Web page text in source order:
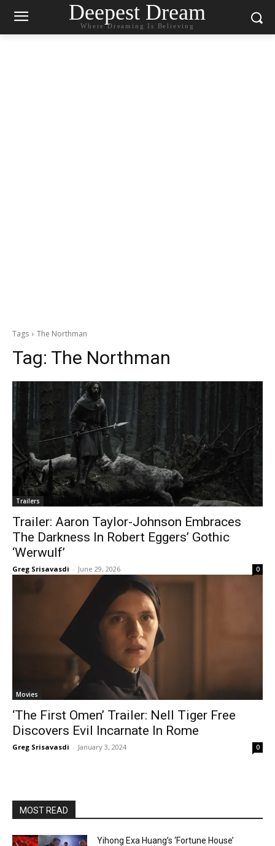
Deepest Dream
Where Dreaming Is Believing
Tags The Northman
Tag: The Northman
Trailers
Trailer: Aaron Taylor-Johnson Embraces
The Darkness In Robert Eggers’ Gothic
‘Werwulf’
Greg Srisavasdi - June 29, 2026 0
Movies
‘The First Omen’ Trailer: Nell Tiger Free
Discovers Evil Incarnate In Rome
Greg Srisavasdi - January 3, 2024 0
MOST READ
Yihong Exa Huang’s ‘Fortune House’